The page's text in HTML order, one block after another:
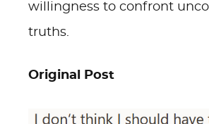
willingness to confront
truths.
Original Post